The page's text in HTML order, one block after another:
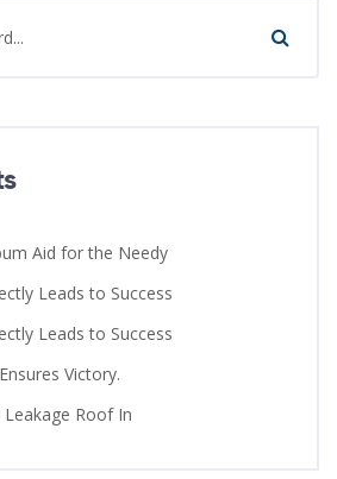
Aid for the Needy
Leads to Success
Leads to Success
Victory.
Roof In